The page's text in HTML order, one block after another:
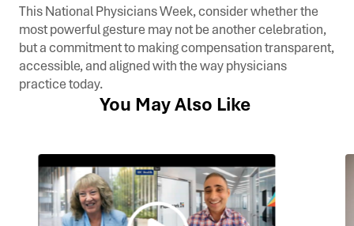
This National Physicians Week, consider whether the
most powerful gesture may not be another celebration,
but a commitment to making compensation transparent,
accessible, and aligned with the way physicians
practice today.
You May Also Like